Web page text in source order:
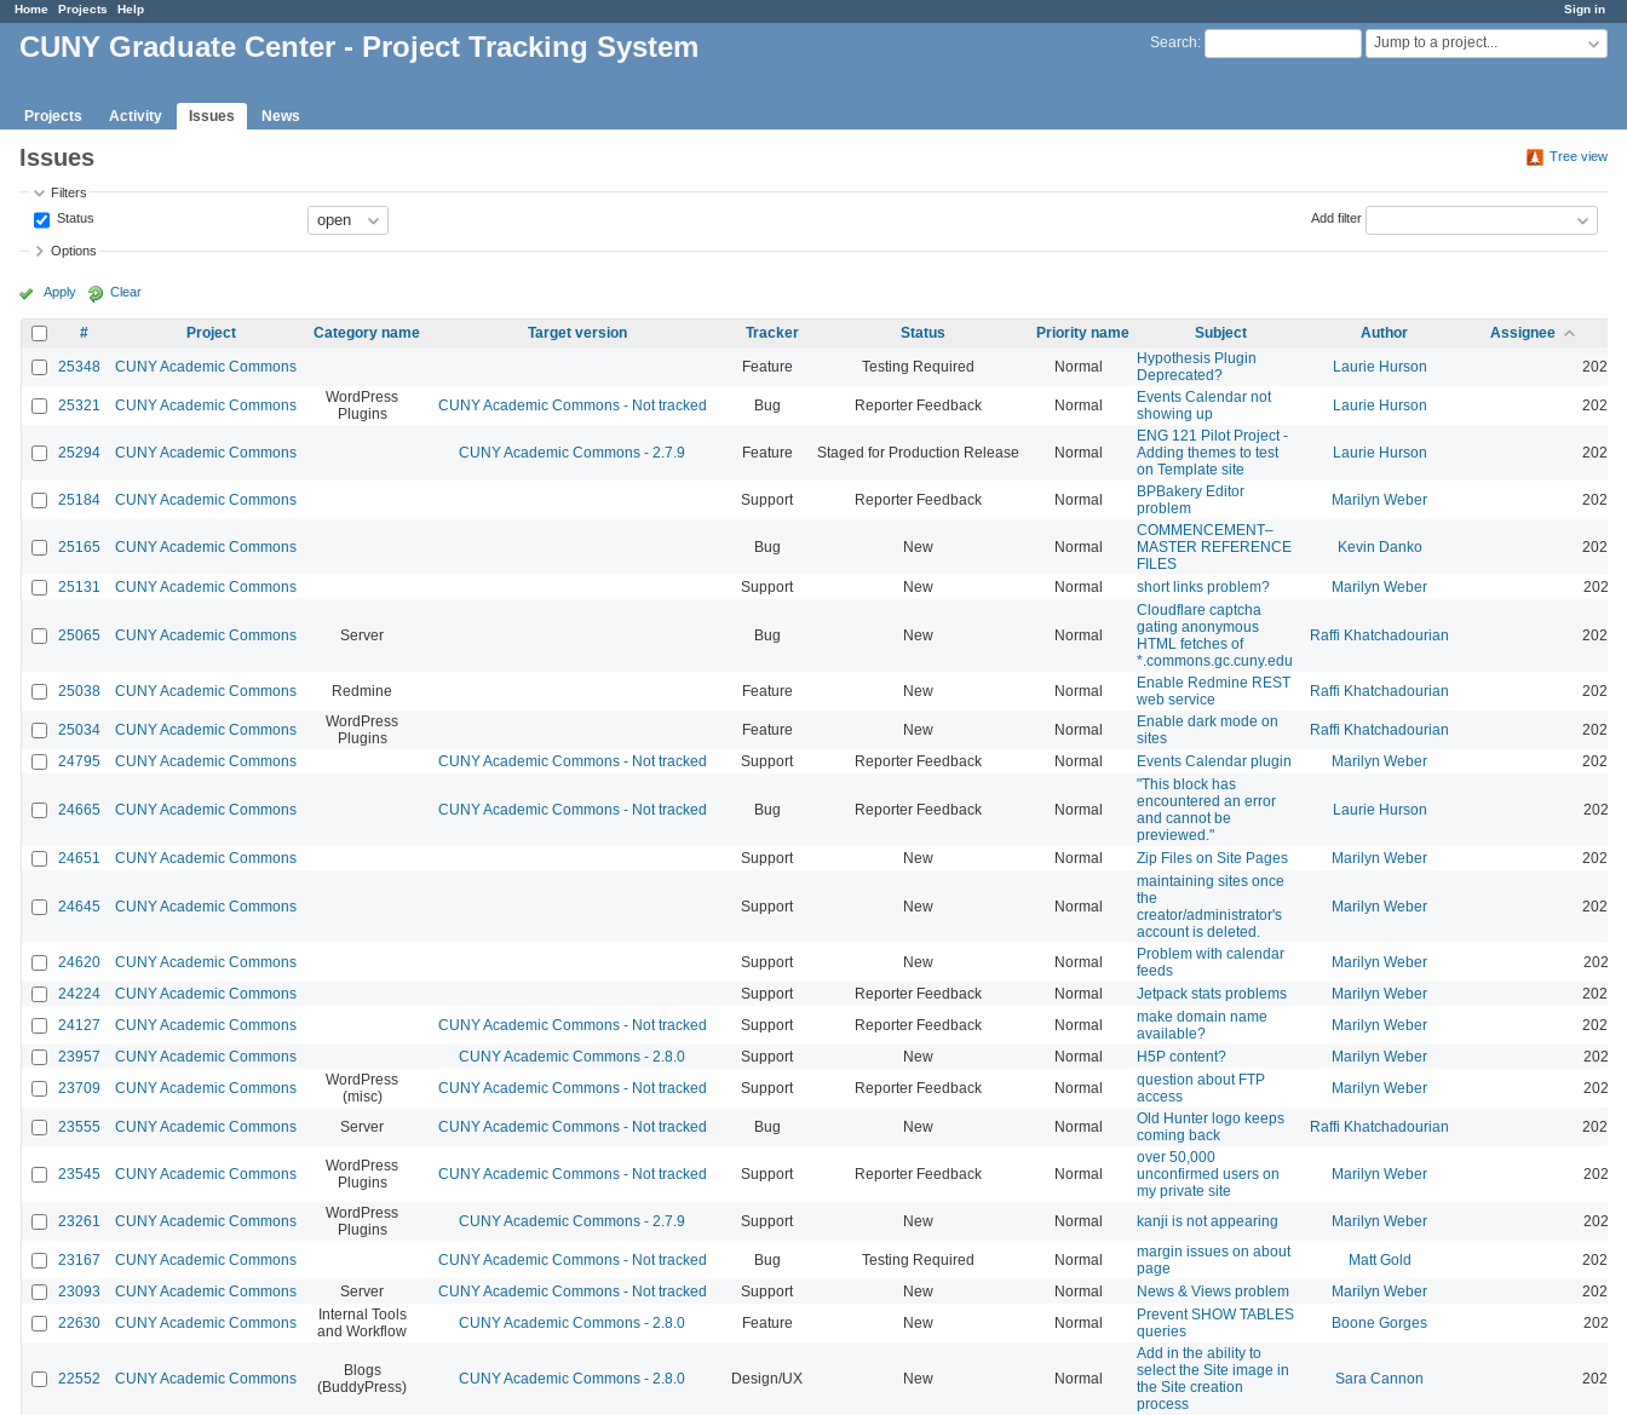
Sign in
Home Projects Help
Search: Jump to a project...
CUNY Graduate Center - Project Tracking System
Projects Activity Issues News
Tree view
Issues
Filters
Status
Add filter
Options
Apply Clear
# Project Category name Target version Tracker Status Priority name Subject Author
Assignee
25348
CUNY Academic Commons Feature Testing Required Normal
Hypothesis Plugin
Deprecated?
Laurie Hurson 2026-
25321 CUNY Academic Commons
WordPress
Plugins
CUNY Academic Commons - Not tracked Bug Reporter Feedback Normal
Events Calendar not
showing up
Laurie Hurson 2026-
25294 CUNY Academic Commons CUNY Academic Commons - 2.7.9 Feature Staged for Production Release Normal
ENG 121 Pilot Project -
Adding themes to test
on Template site
Laurie Hurson 2026-
25184 CUNY Academic Commons Support Reporter Feedback Normal
BPBakery Editor
problem
Marilyn Weber 2026-
25165 CUNY Academic Commons Bug New Normal
COMMENCEMENT–
MASTER REFERENCE
FILES
Kevin Danko 2026-
25131 CUNY Academic Commons Support New Normal short links problem? Marilyn Weber 2026-
25065 CUNY Academic Commons Server Bug New Normal
Cloudflare captcha
gating anonymous
HTML fetches of
*.commons.gc.cuny.edu
Raffi Khatchadourian 2026-
25038 CUNY Academic Commons Redmine Feature New Normal
Enable Redmine REST
web service
Raffi Khatchadourian 2026-
25034 CUNY Academic Commons
WordPress
Plugins
Feature New Normal
Enable dark mode on
sites
Raffi Khatchadourian
2026-
24795
CUNY Academic Commons CUNY Academic Commons - Not tracked Support Reporter Feedback Normal Events Calendar plugin Marilyn Weber 2026-
24665 CUNY Academic Commons CUNY Academic Commons - Not tracked Bug Reporter Feedback Normal
"This block has
encountered an error
and cannot be
previewed."
Laurie Hurson 2026-
24651 CUNY Academic Commons Support New Normal Zip Files on Site Pages Marilyn Weber 2026-
24645 CUNY Academic Commons Support New Normal
maintaining sites once
the
creator/administrator's
account is deleted.
Marilyn Weber 2026-
24620 CUNY Academic Commons Support New Normal
Problem with calendar
feeds
Marilyn Weber
2026-
24224
CUNY Academic Commons Support Reporter Feedback Normal Jetpack stats problems Marilyn Weber
2026-
24127
CUNY Academic Commons CUNY Academic Commons - Not tracked Support Reporter Feedback Normal
make domain name
available?
Marilyn Weber
2026-
23957
CUNY Academic Commons CUNY Academic Commons - 2.8.0 Support New Normal H5P content? Marilyn Weber
2026-
23709
CUNY Academic Commons
WordPress
(misc)
CUNY Academic Commons - Not tracked Support Reporter Feedback Normal
question about FTP
access
Marilyn Weber 2025-
23555 CUNY Academic Commons Server CUNY Academic Commons - Not tracked Bug New Normal
Old Hunter logo keeps
coming back
Raffi Khatchadourian 2025-
23545 CUNY Academic Commons
WordPress
Plugins
CUNY Academic Commons - Not tracked Support Reporter Feedback Normal
over 50,000
unconfirmed users on
my private site
Marilyn Weber 2025-
23261 CUNY Academic Commons
WordPress
Plugins
CUNY Academic Commons - 2.7.9 Support New Normal kanji is not appearing Marilyn Weber 2026-
23167 CUNY Academic Commons CUNY Academic Commons - Not tracked Bug Testing Required Normal
margin issues on about
page
Matt Gold
2025-
23093
CUNY Academic Commons Server CUNY Academic Commons - Not tracked Support New Normal News & Views problem Marilyn Weber
2025-
22630
CUNY Academic Commons
Internal Tools
and Workflow
CUNY Academic Commons - 2.8.0 Feature New Normal
Prevent SHOW TABLES
queries
Boone Gorges 2026-
22552 CUNY Academic Commons
Blogs
(BuddyPress)
CUNY Academic Commons - 2.8.0 Design/UX New Normal
Add in the ability to
select the Site image in
the Site creation
process
Sara Cannon 2026-